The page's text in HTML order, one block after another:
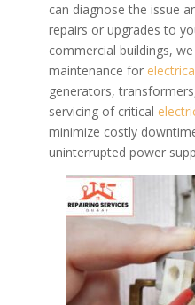
can diagnose the issue
repairs or upgrades to
commercial buildings,
maintenance for
generators,
servicing of critical
minimize costly
uninterrupted power